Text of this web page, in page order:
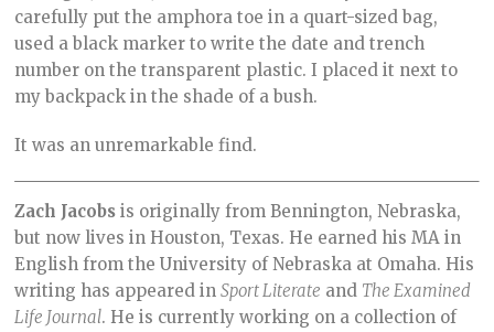
carefully put the amphora toe in a quart-sized bag,
used a black marker to write the date and trench
number on the transparent plastic. I placed it next to
my backpack in the shade of a bush.
It was an unremarkable find.
Zach Jacobs is originally from Bennington, Nebraska,
but now lives in Houston, Texas. He earned his MA in
English from the University of Nebraska at Omaha. His
writing has appeared inSport Literate and The Examined
Life Journal. He is currently working on a collection of